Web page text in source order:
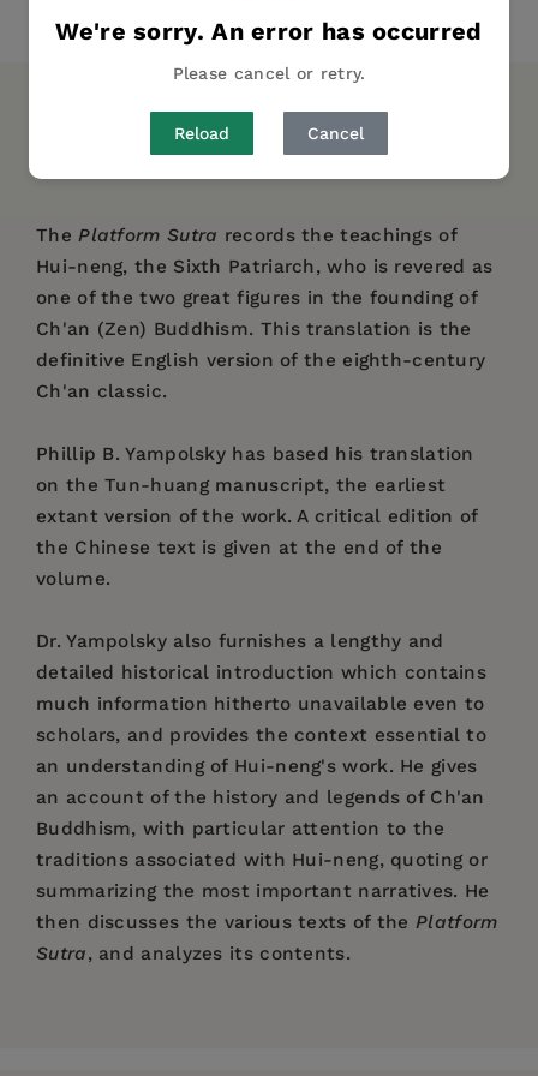
We're sorry. An error has occurred
Please cancel or retry.
Reload Cancel
DESCRIPTION DETAILS
REVIEWS
AUTHOR BIO
TABLE OF CONTENTS
ThePlatform Sutra records the teachings of
Hui-neng, the Sixth Patriarch, who is revered as
one of the two great figures in the founding of
Ch'an (Zen) Buddhism. This translation is the
definitive English version of the eighth-century
Ch'an classic.
Phillip B. Yampolsky has based his translation
on the Tun-huang manuscript, the earliest
extant version of the work. A critical edition of
the Chinese text is given at the end of the
volume.
Dr. Yampolsky also furnishes a lengthy and
detailed historical introduction which contains
much information hitherto unavailable even to
scholars, and provides the context essential to
an understanding of Hui-neng's work. He gives
an account of the history and legends of Ch'an
Buddhism, with particular attention to the
traditions associated with Hui-neng, quoting or
summarizing the most important narratives. He
then discusses the various texts of the Platform
Sutra, and analyzes its contents.